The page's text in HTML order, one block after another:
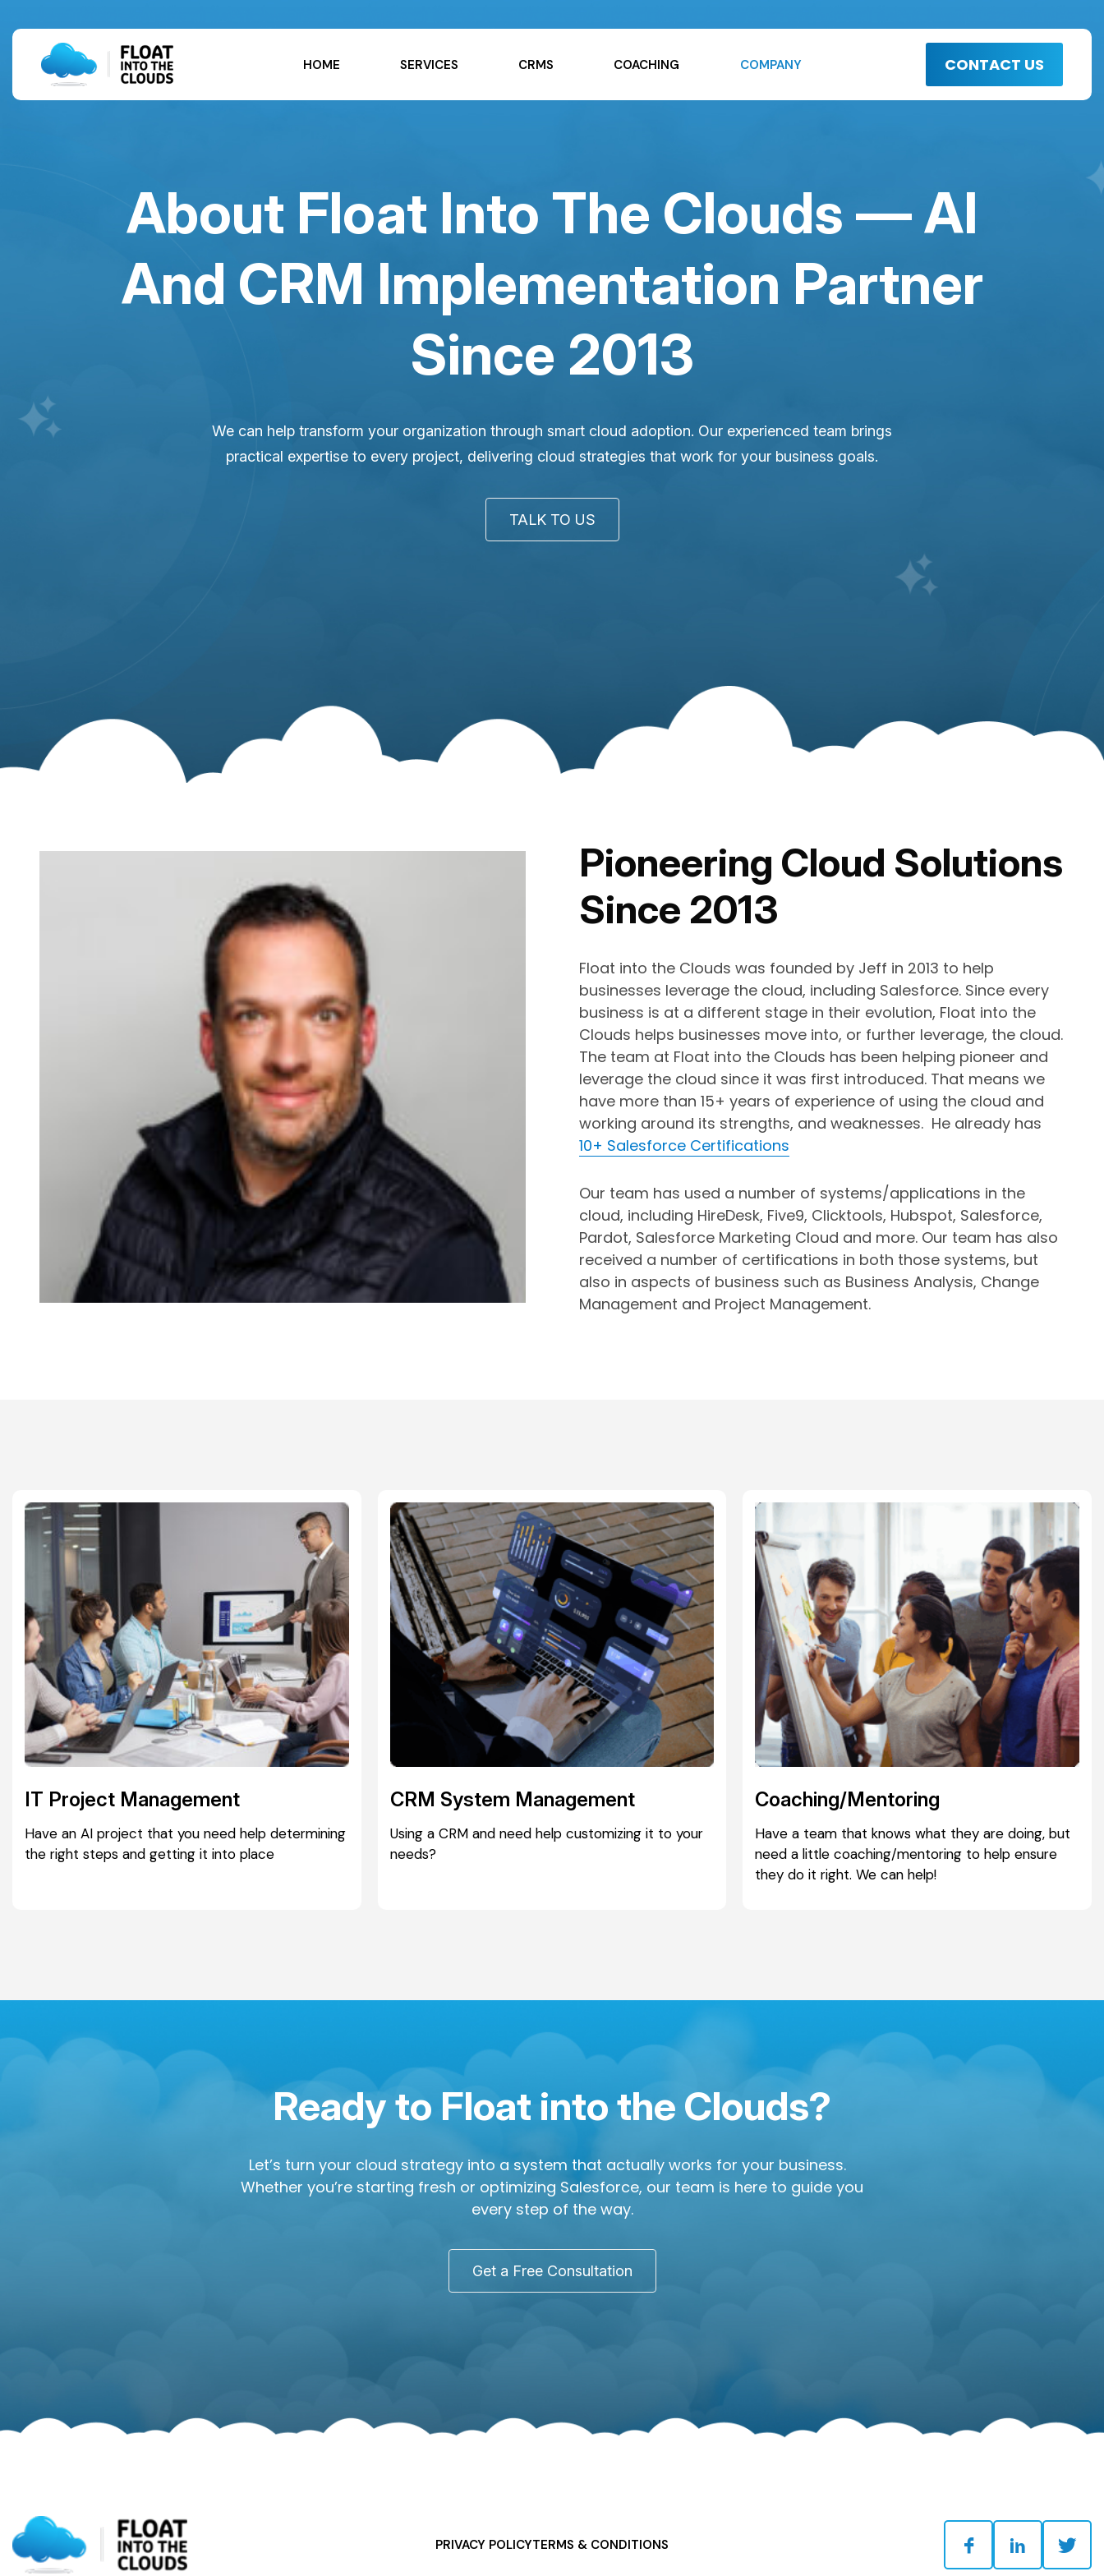
HOME SERVICES CRMS COACHING COMPANY CONTACT US
About Float Into The Clouds — AI
And CRM Implementation Partner
Since 2013
We can help transform your organization through smart cloud adoption. Our experienced team brings
practical expertise to every project, delivering cloud strategies that work for your business goals.
TALK TO US
Pioneering Cloud Solutions
Since 2013
Float into the Clouds was founded by Jeff in 2013 to help
businesses leverage the cloud, including Salesforce. Since every
business is at a different stage in their evolution, Float into the
Clouds helps businesses move into, or further leverage, the cloud.
The team at Float into the Clouds has been helping pioneer and
leverage the cloud since it was first introduced. That means we
have more than 15+ years of experience of using the cloud and
working around its strengths, and weaknesses. He already has
10+ Salesforce Certifications
Our team has used a number of systems/applications in the
cloud, including HireDesk, Five9, Clicktools, Hubspot, Salesforce,
Pardot, Salesforce Marketing Cloud and more. Our team has also
received a number of certifications in both those systems, but
also in aspects of business such as Business Analysis, Change
Management and Project Management.
IT Project Management
Have an AI project that you need help determining
the right steps and getting it into place
CRM System Management
Using a CRM and need help customizing it to your
needs?
Coaching/Mentoring
Have a team that knows what they are doing, but
need a little coaching/mentoring to help ensure
they do it right. We can help!
Ready to Float into the Clouds?
Let’s turn your cloud strategy into a system that actually works for your business.
Whether you’re starting fresh or optimizing Salesforce, our team is here to guide you
every step of the way.
Get a Free Consultation
PRIVACY POLICYTERMS & CONDITIONS